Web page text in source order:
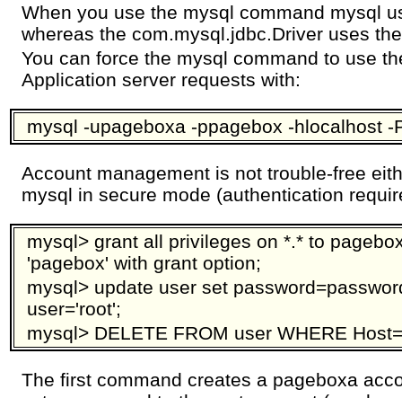
When you use the mysql command mysql
whereas the com.mysql.jdbc.Driver uses
You can force the mysql command to use
Application server requests with:
mysql -upageboxa -ppagebox -hlocalhost -
Account management is not trouble-free
mysql in secure mode (authentication
mysql> grant all privileges on *.* to
'pagebox' with grant option;
mysql> update user set
user='root';
mysql> DELETE FROM user WHERE
The first command creates a pageboxa